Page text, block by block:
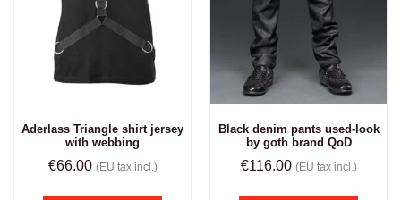
Aderlass Triangle shirt jersey
with webbing
€66.00 (EU tax incl.)
Black denim pants used-look
by goth brand QoD
€116.00 (EU tax incl.)